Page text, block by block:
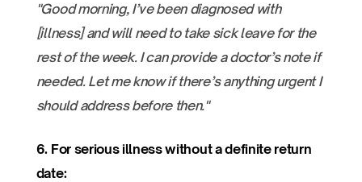
"Good morning, I’ve been diagnosed with
[illness] and will need to take sick leave for the
rest of the week. I can provide a doctor’s note if
needed. Let me know if there’s anything urgent I
should address before then."
6. For serious illness without a definite return
date: